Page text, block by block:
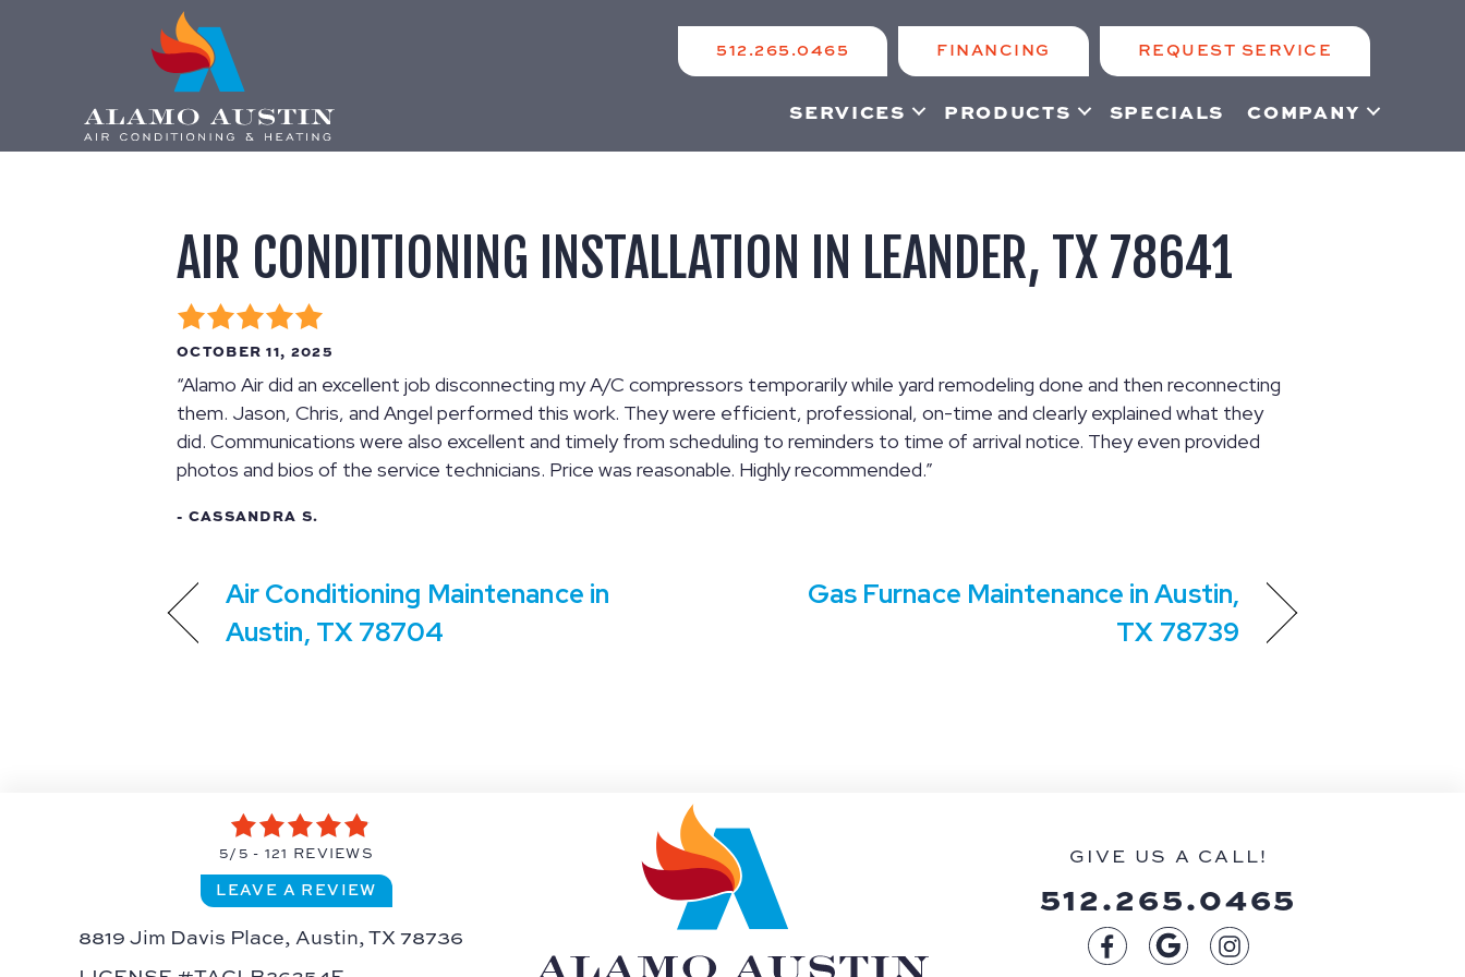
512.265.0465 FINANCING REQUEST SERVICE
SERVICES PRODUCTS SPECIALS COMPANY
AIR CONDITIONING INSTALLATION IN LEANDER, TX 78641
OCTOBER 11, 2025
“Alamo Air did an excellent job disconnecting my A/C compressors temporarily while yard remodeling done and then reconnecting
them. Jason, Chris, and Angel performed this work. They were efficient, professional, on-time and clearly explained what they
did. Communications were also excellent and timely from scheduling to reminders to time of arrival notice. They even provided
photos and bios of the service technicians. Price was reasonable. Highly recommended.”
- CASSANDRA S.
Air Conditioning Maintenance in
Austin, TX 78704
Gas Furnace Maintenance in Austin,
TX 78739
5/5 - 121 REVIEWS
LEAVE A REVIEW
8819 Jim Davis Place, Austin, TX 78736
GIVE US A CALL!
512.265.0465